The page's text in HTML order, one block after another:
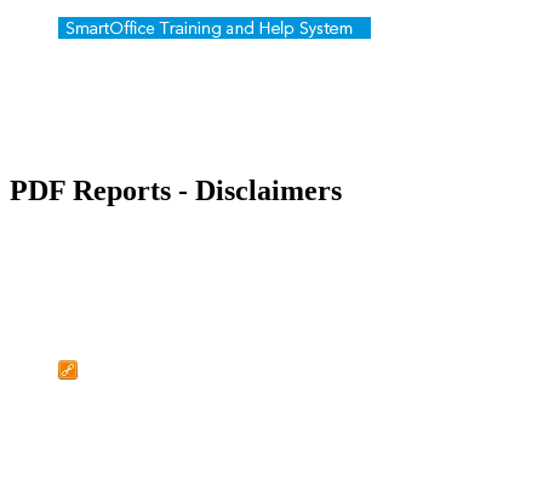
PDF Reports - Disclaimers